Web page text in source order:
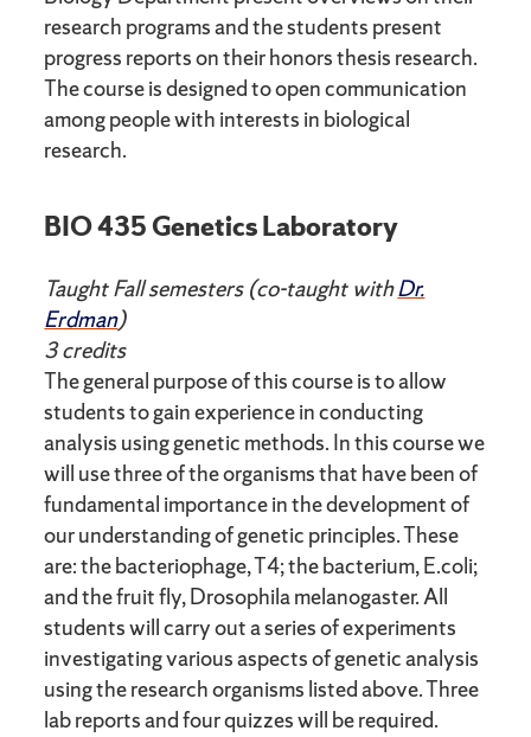
research programs and the students present
progress reports on their honors thesis research.
The course is designed to open communication
among people with interests in biological
research.
BIO 435 Genetics Laboratory
Taught Fall semesters (co-taught withDr.
Erdman)
3 credits
The general purpose of this course is to allow
students to gain experience in conducting
analysis using genetic methods. In this course we
will use three of the organisms that have been of
fundamental importance in the development of
our understanding of genetic principles. These
are: the bacteriophage, T4; the bacterium, E.coli;
and the fruit fly, Drosophila melanogaster. All
students will carry out a series of experiments
investigating various aspects of genetic analysis
using the research organisms listed above. Three
lab reports and four quizzes will be required.